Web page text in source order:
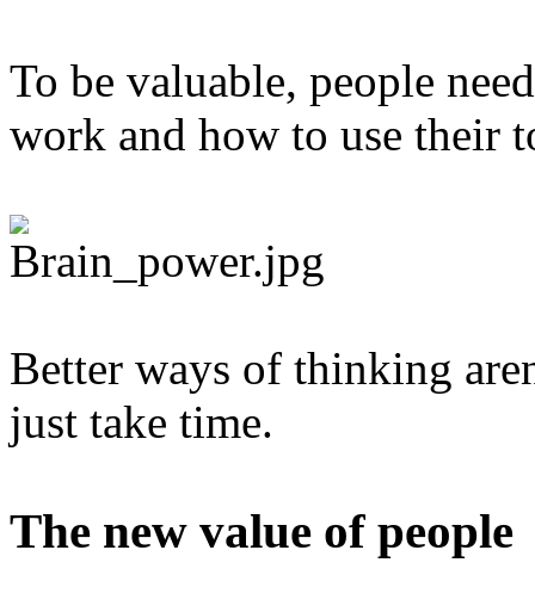
To be valuable, people
work and how to use their
Better ways of thinking
just take time.
The new value of people